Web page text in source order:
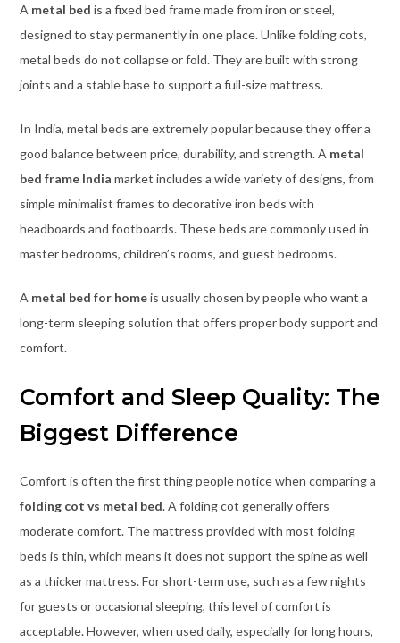
A metal bed is a fixed bed frame made from iron or steel,
designed to stay permanently in one place. Unlike folding cots,
metal beds do not collapse or fold. They are built with strong
joints and a stable base to support a full-size mattress.
In India, metal beds are extremely popular because they offer a
good balance between price, durability, and strength. A metal
bed frame India market includes a wide variety of designs, from
simple minimalist frames to decorative iron beds with
headboards and footboards. These beds are commonly used in
master bedrooms, children’s rooms, and guest bedrooms.
A metal bed for homeis usually chosen by people who want a
long-term sleeping solution that offers proper body support and
comfort.
Comfort and Sleep Quality: The
Biggest Difference
Comfort is often the first thing people notice when comparing a
folding cot vs metal bed. A folding cot generally offers
moderate comfort. The mattress provided with most folding
beds is thin, which means it does not support the spine as well
as a thicker mattress. For short-term use, such as a few nights
for guests or occasional sleeping, this level of comfort is
acceptable. However, when used daily, especially for long hours,